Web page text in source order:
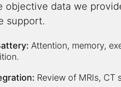
objective data we
support.
Attention, memory,
Review of MRIs,